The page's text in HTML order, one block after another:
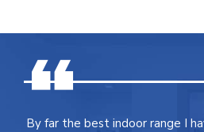
By far the best indoor range I